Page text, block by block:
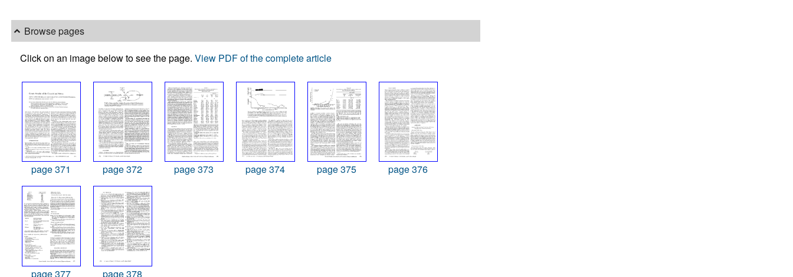
Browse pages
Click on an image below to see the page. View PDF of the complete article
page 371 page 372 page 373 page 374 page 375 page 376
page 377 page 378